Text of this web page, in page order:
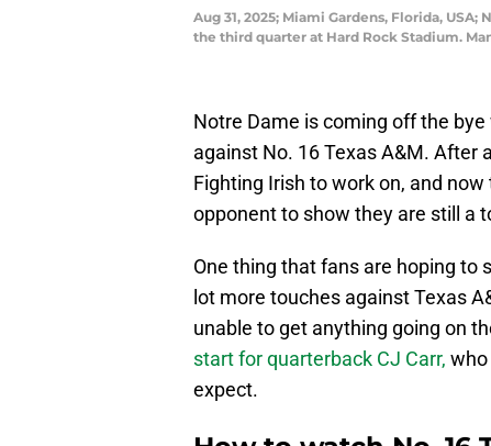
Aug 31, 2025; Miami Gardens, Florida,
the third quarter at Hard Rock Stadium.
Notre Dame is coming off the
against No. 16 Texas A&M. After
Fighting Irish to work on, and
opponent to show they are still a
One thing that fans are hoping to
lot more touches against Texas
unable to get anything going on
start for quarterback CJ Carr, who
expect.